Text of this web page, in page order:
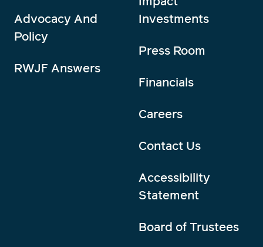
Advocacy And
Policy
RWJF Answers
Investments
Press Room
Financials
Careers
Contact Us
Accessibility
Statement
Board of Trustees